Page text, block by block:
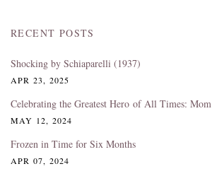
RECENT POSTS
Shocking by Schiaparelli (1937)
APR 23, 2025
Celebrating the Greatest Hero of All Times: Mom
MAY 12, 2024
Frozen in Time for Six Months
APR 07, 2024